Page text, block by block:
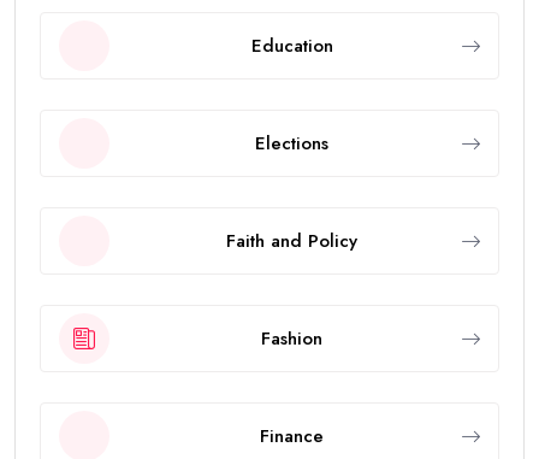
Education
Elections
Faith and Policy
Fashion
Finance